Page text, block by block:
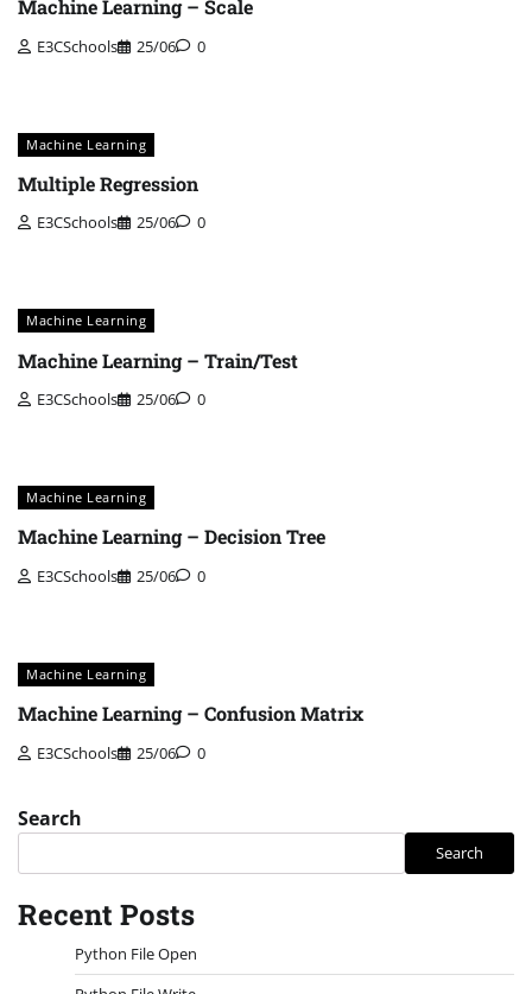
Machine Learning – Scale
E3CSchools 25/06 0
Machine Learning
Multiple Regression
E3CSchools 25/06 0
Machine Learning
Machine Learning – Train/Test
E3CSchools 25/06 0
Machine Learning
Machine Learning – Decision Tree
E3CSchools 25/06 0
Machine Learning
Machine Learning – Confusion Matrix
E3CSchools 25/06 0
Search
Search
Recent Posts
Python File Open